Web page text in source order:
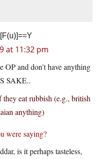
at 11:32 pm
OP and don’t have anything
SAKE..
eat rubbish (e.g., british
anything)
weresaying?
is it perhaps tasteless,